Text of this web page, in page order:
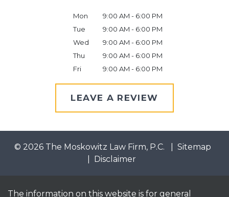
Mon
9:00 AM - 6:00 PM
Tue
9:00 AM - 6:00 PM
Wed
9:00 AM - 6:00 PM
Thu
9:00 AM - 6:00 PM
Fri
9:00 AM - 6:00 PM
LEAVE A REVIEW
© 2026 The Moskowitz Law Firm, P.C.
Sitemap
Disclaimer
The information on this website is for general